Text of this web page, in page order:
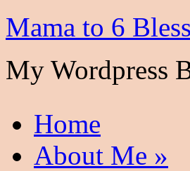
Mama to 6
My Wordpress
Home
About Me »